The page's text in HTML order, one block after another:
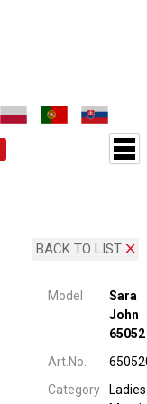
BACK TO LIST
Model
Sara
John
65052
Art.No.
Category
Ladies